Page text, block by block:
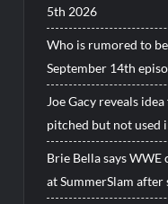
5th 2026
Who is rumored to
September 14th
Joe Gacy reveals
pitched but not used
Brie Bella says
at SummerSlam after